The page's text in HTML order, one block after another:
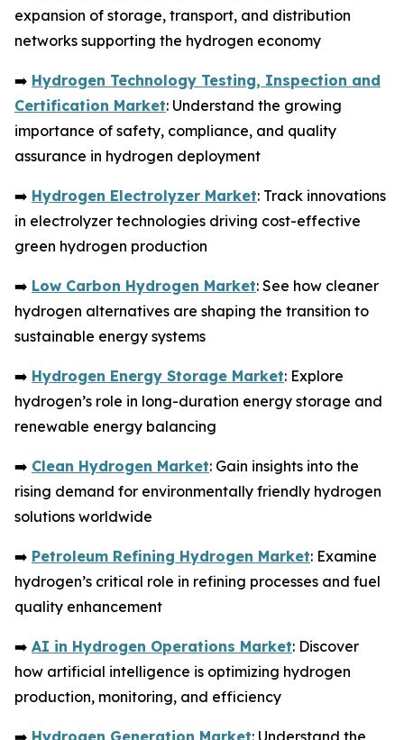
expansion of storage, transport, and distribution
networks supporting the hydrogen economy
➡️ Hydrogen Technology Testing, Inspection and
Certification Market: Understand the growing
importance of safety, compliance, and quality
assurance in hydrogen deployment
➡️ Hydrogen Electrolyzer Market: Track innovations
in electrolyzer technologies driving cost-effective
green hydrogen production
➡️ Low Carbon Hydrogen Market: See how cleaner
hydrogen alternatives are shaping the transition to
sustainable energy systems
➡️ Hydrogen Energy Storage Market: Explore
hydrogen’s role in long-duration energy storage and
renewable energy balancing
➡️ Clean Hydrogen Market: Gain insights into the
rising demand for environmentally friendly hydrogen
solutions worldwide
➡️ Petroleum Refining Hydrogen Market: Examine
hydrogen’s critical role in refining processes and fuel
quality enhancement
➡️ AI in Hydrogen Operations Market: Discover
how artificial intelligence is optimizing hydrogen
production, monitoring, and efficiency
➡️ Hydrogen Generation Market: Understand the